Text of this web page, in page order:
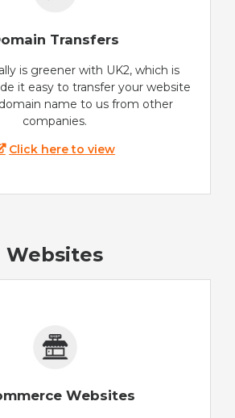
Transfers
is greener with UK2, which is
it easy to transfer your website
name to us from other
companies.
Click here to view
Websites
Websites